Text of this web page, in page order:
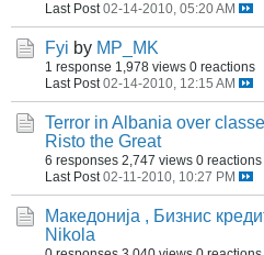
Last Post 02-14-2010, 05:20 AM
Fyi by MP_MK
1 response 1,978 views 0 reactions
Last Post 02-14-2010, 12:15 AM
Terror in Albania over
Risto the Great
6 responses 2,747 views 0 reactions
Last Post 02-11-2010, 10:27 PM
Македонија , Бизнис
Nikola